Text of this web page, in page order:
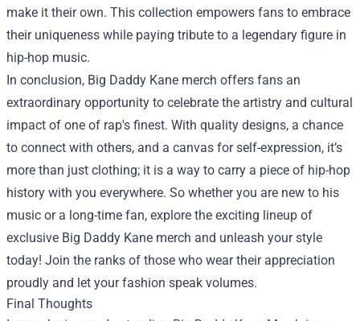
make it their own. This collection empowers fans to embrace
their uniqueness while paying tribute to a legendary figure in
hip-hop music.
In conclusion, Big Daddy Kane merch offers fans an
extraordinary opportunity to celebrate the artistry and cultural
impact of one of rap's finest. With quality designs, a chance
to connect with others, and a canvas for self-expression, it’s
more than just clothing; it is a way to carry a piece of hip-hop
history with you everywhere. So whether you are new to his
music or a long-time fan, explore the exciting lineup of
exclusive Big Daddy Kane merch and unleash your style
today! Join the ranks of those who wear their appreciation
proudly and let your fashion speak volumes.
Final Thoughts